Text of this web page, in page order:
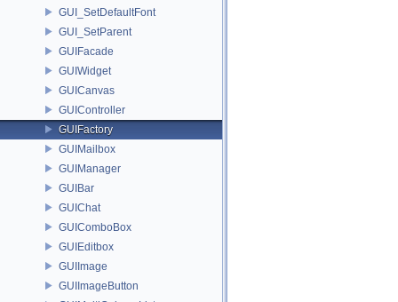
GUI_SetDefaultFont
GUI_SetParent
GUIFacade
GUIWidget
GUICanvas
GUIController
GUIFactory
GUIMailbox
GUIManager
GUIBar
GUIChat
GUIComboBox
GUIEditbox
GUIImage
GUIImageButton